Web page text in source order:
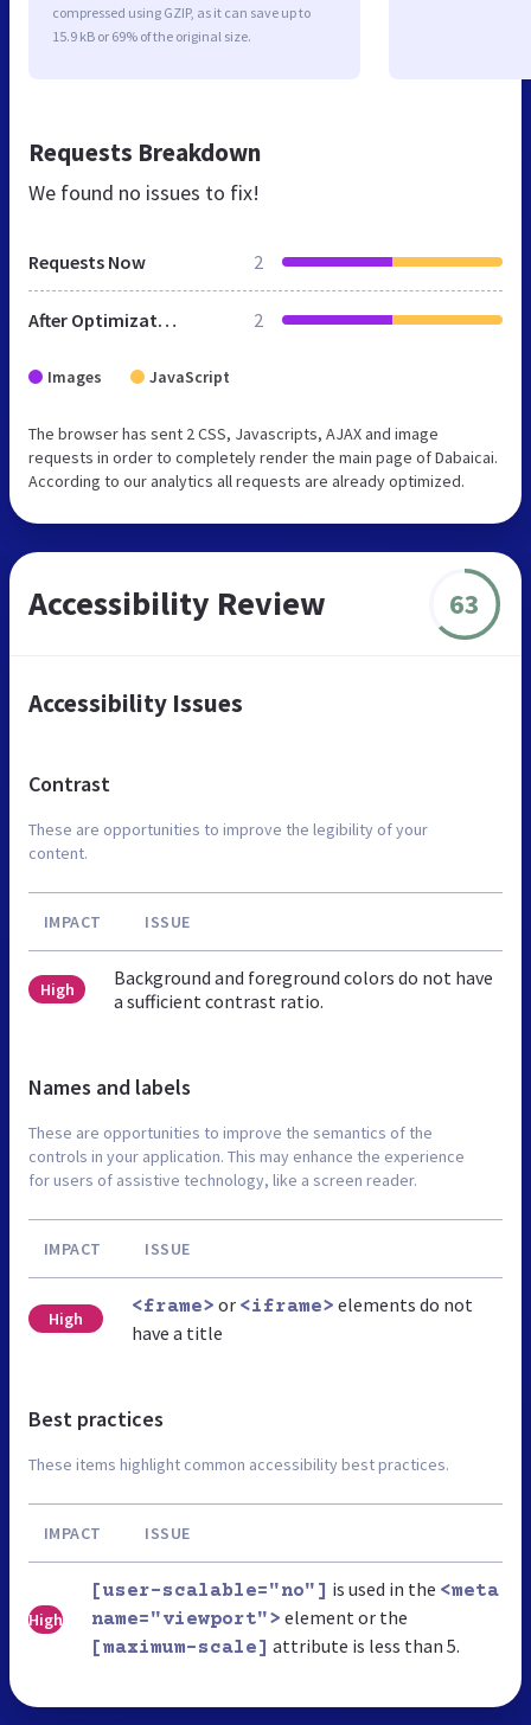
compressed using GZIP, as it can save up to
15.9 kB or 69% of the original size.
Requests Breakdown
We found no issues to fix!
Requests Now 2
After Optimization 2
Images JavaScript
The browser has sent 2 CSS, Javascripts, AJAX and image
requests in order to completely render the main page of Dabaicai.
According to our analytics all requests are already optimized.
Accessibility Review 63
Accessibility Issues
Contrast
These are opportunities to improve the legibility of your
content.
IMPACT ISSUE
High
Background and foreground colors do not have
a sufficient contrast ratio.
Names and labels
These are opportunities to improve the semantics of the
controls in your application. This may enhance the experience
for users of assistive technology, like a screen reader.
IMPACT ISSUE
High
<frame> or <iframe> elements do not
have a title
Best practices
These items highlight common accessibility best practices.
IMPACT ISSUE
High
[user-scalable="no"] is used in the <meta
name="viewport"> element or the
[maximum-scale] attribute is less than 5.